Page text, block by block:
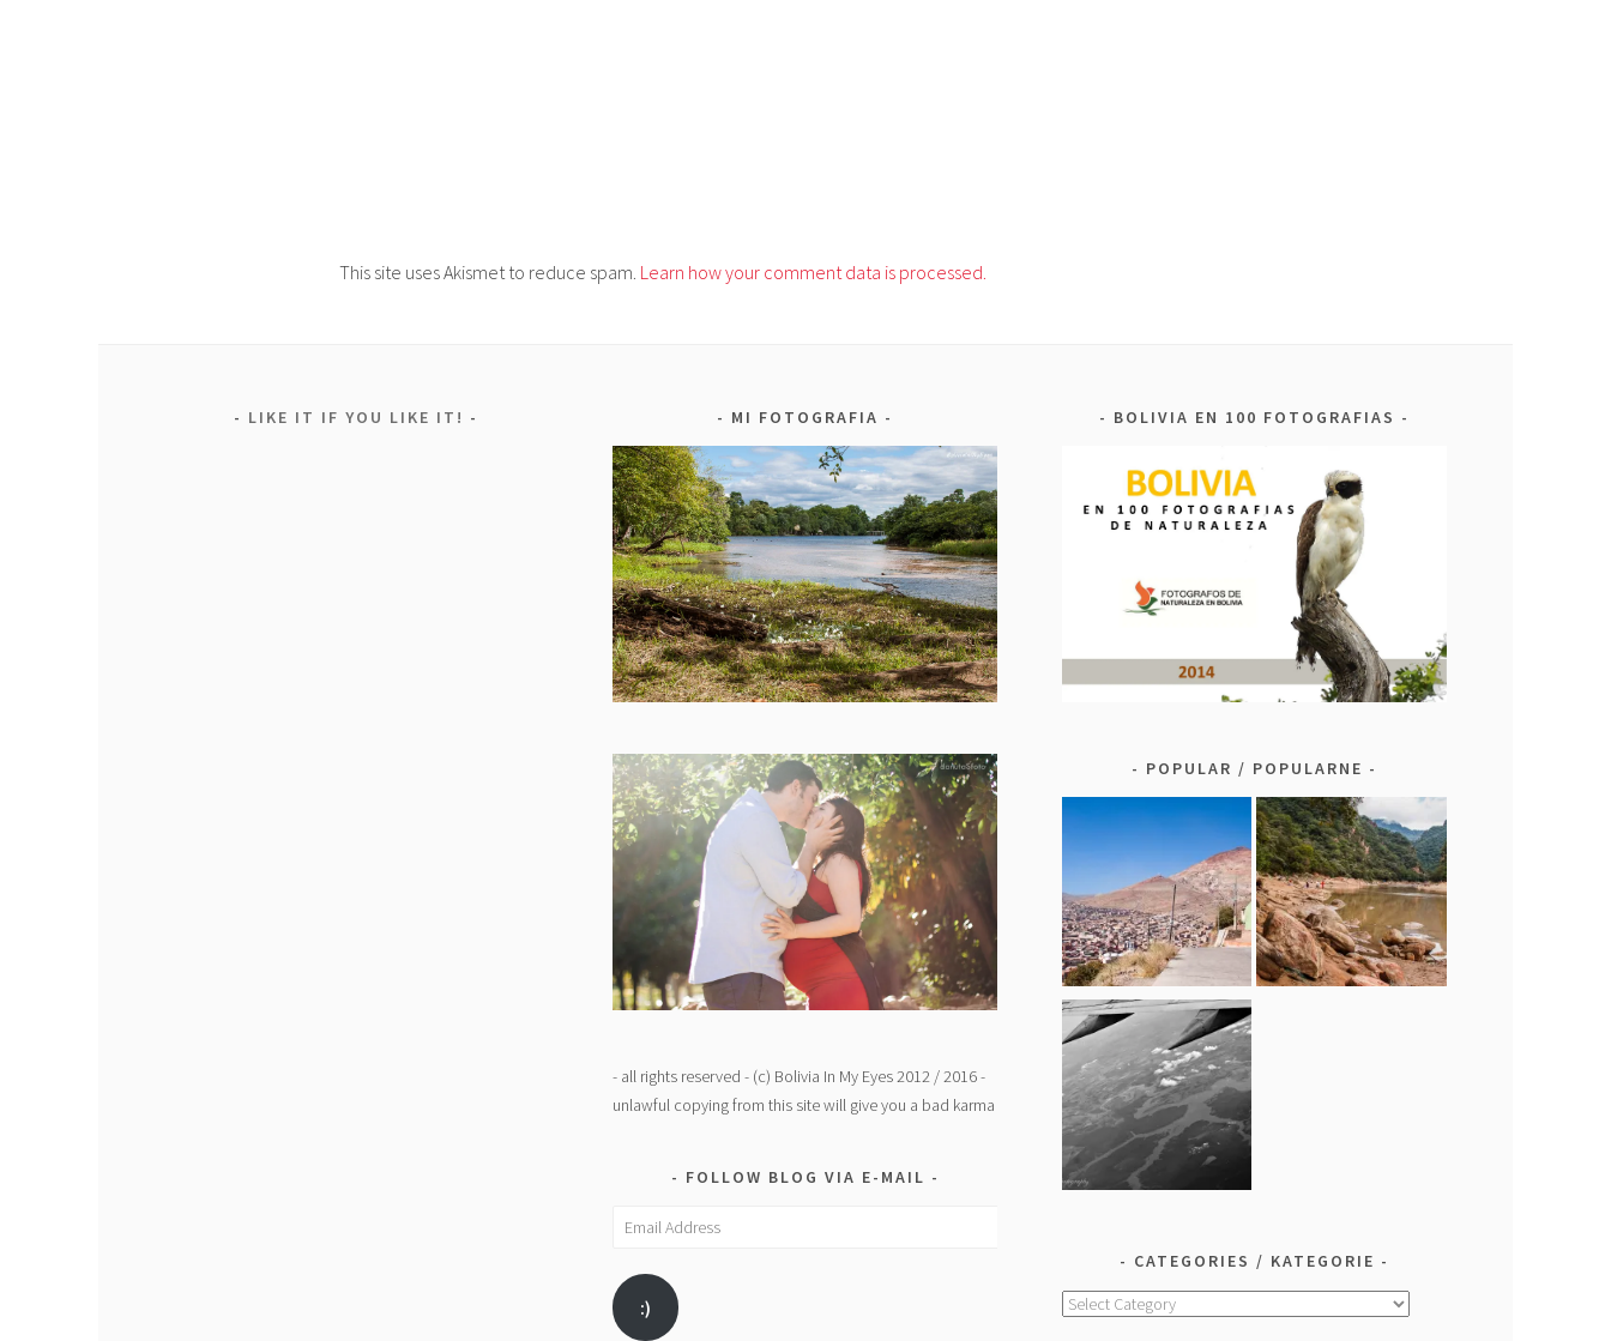
This site uses Akismet to reduce spam. Learn how your comment data is processed.
LIKE IT IF YOU LIKE IT! MI FOTOGRAFIA
- all rights reserved - (c) Bolivia In My Eyes 2012 / 2016 -
unlawful copying from this site will give you a bad karma
FOLLOW BLOG VIA E-MAIL
Email
:)
BOLIVIA EN 100 FOTOGRAFIAS
POPULAR / POPULARNE
CATEGORIES / KATEGORIE
Categories